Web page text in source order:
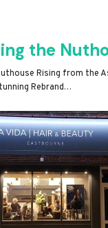
the
Rising from the
Rebrand…